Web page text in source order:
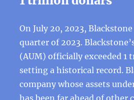
On July 20, 2023,
quarter of 2023.
(AUM) officially exceeded 1
setting a historical record.
company whose assets
has been far ahead of other